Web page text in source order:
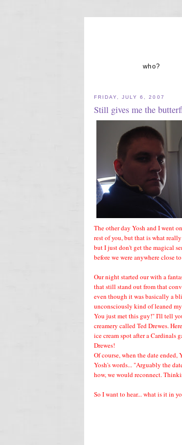
who?
FRIDAY, JULY 6, 2007
Still gives me the
The other day Yosh and I went
rest of you, but that is what
but I just don't get the magical
before we were anywhere close
Our night started our with a
that still stand out from that
even though it was basically a
unconsciously kind of leaned
You just met this guy!" I'll tell
creamery called Ted Drewes.
ice cream spot after a Cardinals
Drewes!
Of course, when the date
Yosh's words... "Arguably the
how, we would reconnect.
So I want to hear... what is it in